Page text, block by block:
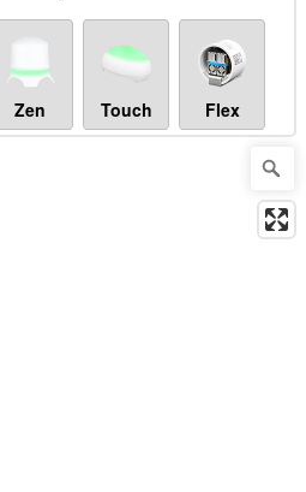
Zen Touch Flex